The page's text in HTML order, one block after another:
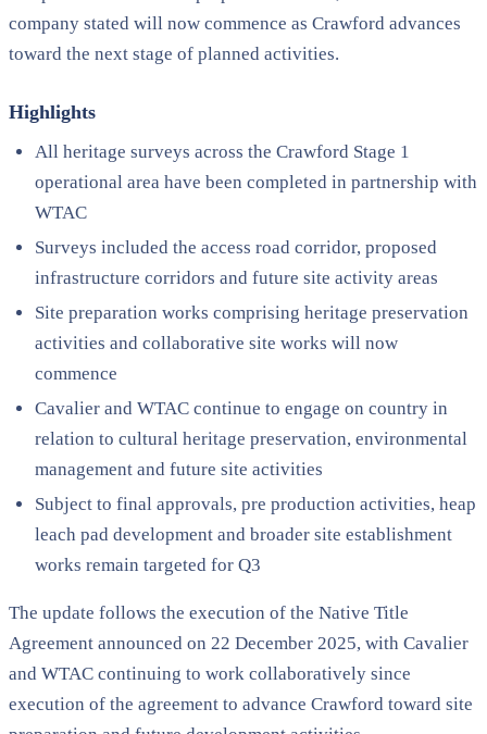
company stated will now commence as Crawford advances
toward the next stage of planned activities.
Highlights
All heritage surveys across the Crawford Stage 1
operational area have been completed in partnership with
WTAC
Surveys included the access road corridor, proposed
infrastructure corridors and future site activity areas
Site preparation works comprising heritage preservation
activities and collaborative site works will now
commence
Cavalier and WTAC continue to engage on country in
relation to cultural heritage preservation, environmental
management and future site activities
Subject to final approvals, pre production activities, heap
leach pad development and broader site establishment
works remain targeted for Q3
The update follows the execution of the Native Title
Agreement announced on 22 December 2025, with Cavalier
and WTAC continuing to work collaboratively since
execution of the agreement to advance Crawford toward site